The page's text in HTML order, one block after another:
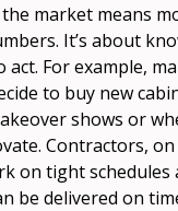
market means
It’s about
act. For example,
to buy new
shows or
Contractors,
on tight schedules
be delivered on